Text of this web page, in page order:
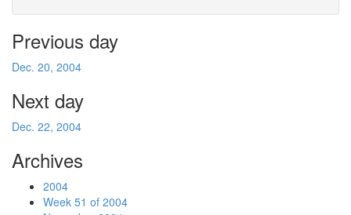
Previous day
Dec. 20, 2004
Next day
Dec. 22, 2004
Archives
2004
Week 51 of 2004